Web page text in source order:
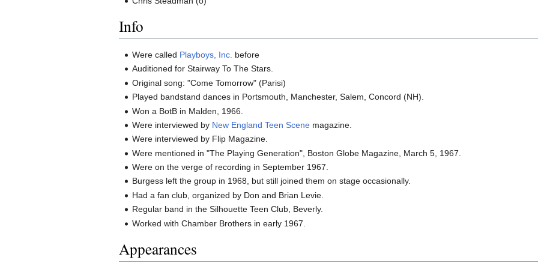
Info
Were called Playboys, Inc. before
Auditioned for Stairway To The Stars.
Original song: "Come Tomorrow" (Parisi)
Played bandstand dances in Portsmouth, Manchester, Salem, Concord (NH).
Won a BotB in Malden, 1966.
Were interviewed by New England Teen Scene magazine.
Were interviewed by Flip Magazine.
Were mentioned in "The Playing Generation", Boston Globe Magazine, March 5, 1967.
Were on the verge of recording in September 1967.
Burgess left the group in 1968, but still joined them on stage occasionally.
Had a fan club, organized by Don and Brian Levie.
Regular band in the Silhouette Teen Club, Beverly.
Worked with Chamber Brothers in early 1967.
Appearances